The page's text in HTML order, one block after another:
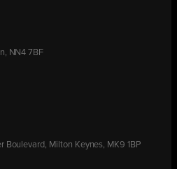
NN4 7BF
Boulevard, Milton Keynes, MK9 1BP